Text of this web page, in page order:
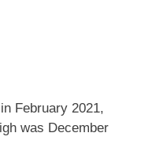
February 2021,
was December